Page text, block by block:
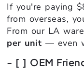
If you're paying
from overseas,
From our LA
per unit — even
- [ ] OEM